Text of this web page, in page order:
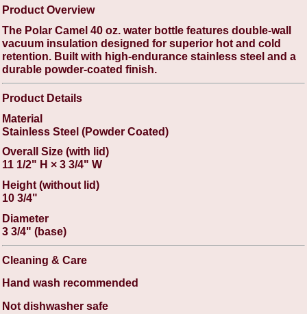
Product Overview
The Polar Camel 40 oz. water bottle features double-wall
vacuum insulation designed for superior hot and cold
retention. Built with high-endurance stainless steel and a
durable powder-coated finish.
Product Details
Material
Stainless Steel (Powder Coated)
Overall Size (with lid)
11 1/2" H × 3 3/4" W
Height (without lid)
10 3/4"
Diameter
3 3/4" (base)
Cleaning & Care
Hand wash recommended
Not dishwasher safe